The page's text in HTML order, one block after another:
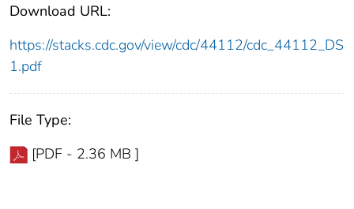
Download URL:
https://stacks.cdc.gov/view/cdc/44112/cdc_44112_DS
1.pdf
File Type:
[PDF - 2.36 MB ]